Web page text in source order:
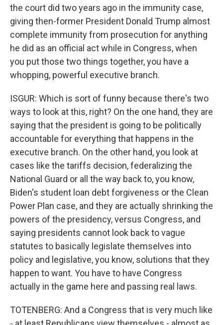
the court did two years ago in the immunity case,
giving then-former President Donald Trump almost
complete immunity from prosecution for anything
he did as an official act while in Congress, when
you put those two things together, you have a
whopping, powerful executive branch.
ISGUR: Which is sort of funny because there's two
ways to look at this, right? On the one hand, they are
saying that the president is going to be politically
accountable for everything that happens in the
executive branch. On the other hand, you look at
cases like the tariffs decision, federalizing the
National Guard or all the way back to, you know,
Biden's student loan debt forgiveness or the Clean
Power Plan case, and they are actually shrinking the
powers of the presidency, versus Congress, and
saying presidents cannot look back to vague
statutes to basically legislate themselves into
policy and legislative, you know, solutions that they
happen to want. You have to have Congress
actually in the game here and passing real laws.
TOTENBERG: And a Congress that is very much like